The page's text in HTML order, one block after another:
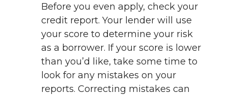
Before you even apply, check your
credit report. Your lender will use
your score to determine your risk
as a borrower. If your score is lower
than you’d like, take some time to
look for any mistakes on your
reports. Correcting mistakes can